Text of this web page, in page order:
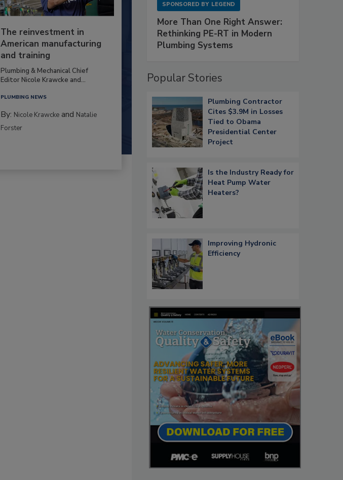
The reinvestment in
American manufacturing
and training
Plumbing & Mechanical Chief
Editor Nicole Krawcke and...
PLUMBING NEWS
By: Nicole Krawcke and Natalie
Forster
SPONSORED BY LEGEND
More Than One Right Answer:
Rethinking PE-RT in Modern
Plumbing Systems
Popular Stories
Plumbing Contractor
Cites $3.9M in Losses
Tied to Obama
Presidential Center
Project
Is the Industry Ready for
Heat Pump Water
Heaters?
Improving Hydronic
Efficiency